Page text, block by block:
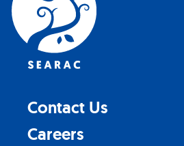
Contact Us
Careers